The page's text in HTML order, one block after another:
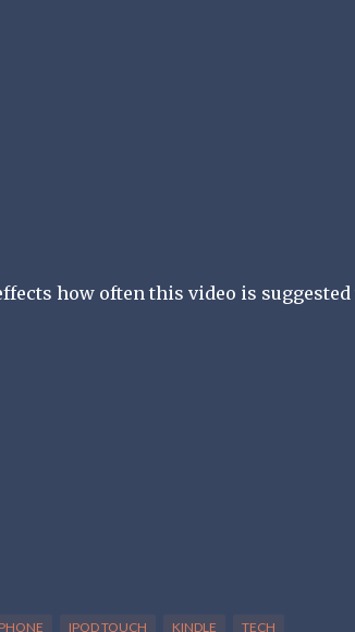
how often this video is suggested
IPOD TOUCH KINDLE TECH